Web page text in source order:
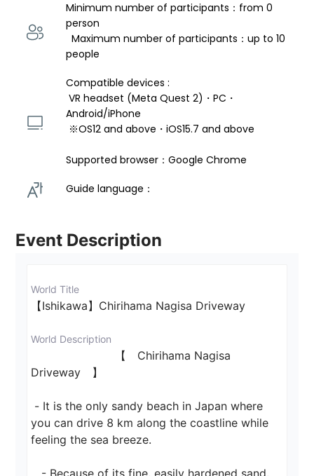
Minimum number of participants：from 0
person
  Maximum number of participants：up to 10
people
Compatible devices :
VR headset (Meta Quest 2)・PC・
Android/iPhone
※OS12 and above・iOS15.7 and above
Supported browser：Google Chrome
Guide language：
Event Description
World Title
【Ishikawa】Chirihama Nagisa Driveway
World Description
Driveway　】
you can drive 8 km along the coastline while
feeling the sea breeze.